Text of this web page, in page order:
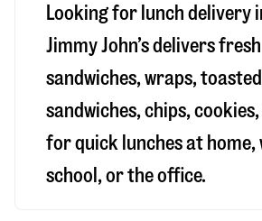
Looking for lunch delivery
Jimmy John’s delivers fresh
sandwiches, wraps, toasted
sandwiches, chips,
for quick lunches at home,
school, or the office.